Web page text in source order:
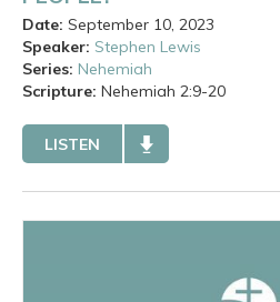
Date: September 10, 2023
Speaker: Stephen Lewis
Series: Nehemiah
Scripture: Nehemiah 2:9-20
LISTEN